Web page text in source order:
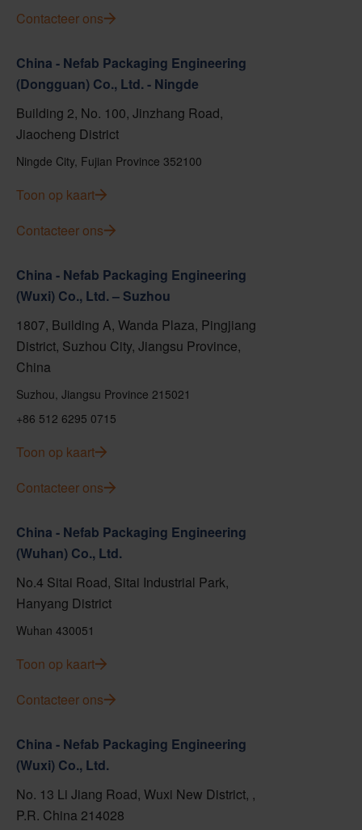
Contacteer ons
China - Nefab Packaging Engineering
(Dongguan) Co., Ltd. - Ningde
Building 2, No. 100, Jinzhang Road,
Jiaocheng District
Ningde City, Fujian Province 352100
Toon op kaart
Contacteer ons
China - Nefab Packaging Engineering
(Wuxi) Co., Ltd. – Suzhou
1807, Building A, Wanda Plaza, Pingjiang
District, Suzhou City, Jiangsu Province,
China
Suzhou, Jiangsu Province 215021
+86 512 6295 0715
Toon op kaart
Contacteer ons
China - Nefab Packaging Engineering
(Wuhan) Co., Ltd.
No.4 Sitai Road, Sitai Industrial Park,
Hanyang District
Wuhan 430051
Toon op kaart
Contacteer ons
China - Nefab Packaging Engineering
(Wuxi) Co., Ltd.
No. 13 Li Jiang Road, Wuxi New District, ,
P.R. China 214028